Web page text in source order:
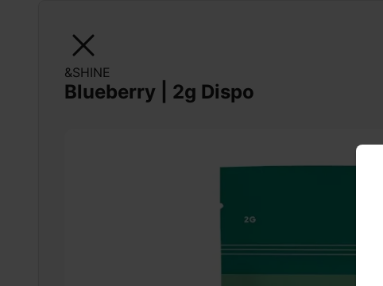
&SHINE
Blueberry | 2g Dispo